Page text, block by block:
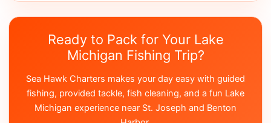
Ready to Pack for Your Lake
Michigan Fishing Trip?
Sea Hawk Charters makes your day easy with guided
fishing, provided tackle, fish cleaning, and a fun Lake
Michigan experience near St. Joseph and Benton